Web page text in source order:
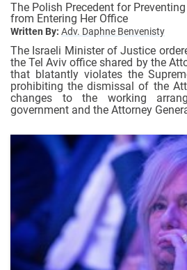
The Polish Precedent for Preventing
from Entering Her Office
Written By: Adv. Daphne Benvenisty
The Israeli Minister of Justice
the Tel Aviv office shared by the
that blatantly violates the
prohibiting the dismissal of the
changes to the working
government and the Attorney